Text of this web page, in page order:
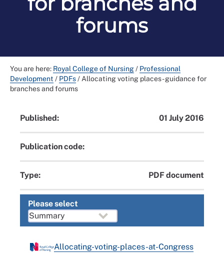
forums
You are here: Royal College of Nursing/ Professional
Development / PDFs/ Allocating voting places - guidance for
branches and forums
Published: 01 July 2016
Publication code:
Type: PDF document
Please select
Allocating-voting-places-at-Congress